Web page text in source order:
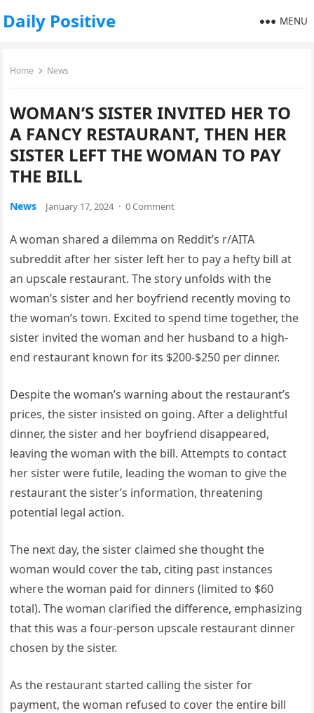
Daily Positive MENU
Home News
WOMAN’S SISTER INVITED HER TO
A FANCY RESTAURANT, THEN HER
SISTER LEFT THE WOMAN TO PAY
THE BILL
News January 17, 2024 · 0 Comment
A woman shared a dilemma on Reddit’s r/AITA
subreddit after her sister left her to pay a hefty bill at
an upscale restaurant. The story unfolds with the
woman’s sister and her boyfriend recently moving to
the woman’s town. Excited to spend time together, the
sister invited the woman and her husband to a high-
end restaurant known for its $200-$250 per dinner.
Despite the woman’s warning about the restaurant’s
prices, the sister insisted on going. After a delightful
dinner, the sister and her boyfriend disappeared,
leaving the woman with the bill. Attempts to contact
her sister were futile, leading the woman to give the
restaurant the sister’s information, threatening
potential legal action.
The next day, the sister claimed she thought the
woman would cover the tab, citing past instances
where the woman paid for dinners (limited to $60
total). The woman clarified the difference, emphasizing
that this was a four-person upscale restaurant dinner
chosen by the sister.
As the restaurant started calling the sister for
payment, the woman refused to cover the entire bill